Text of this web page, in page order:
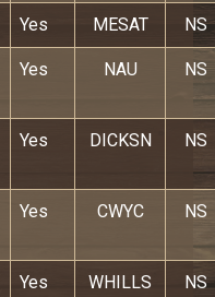
Yes MESAT NS
Yes NAU NS
Yes DICKSN NS
Yes CWYC NS
Yes WHILLS NS